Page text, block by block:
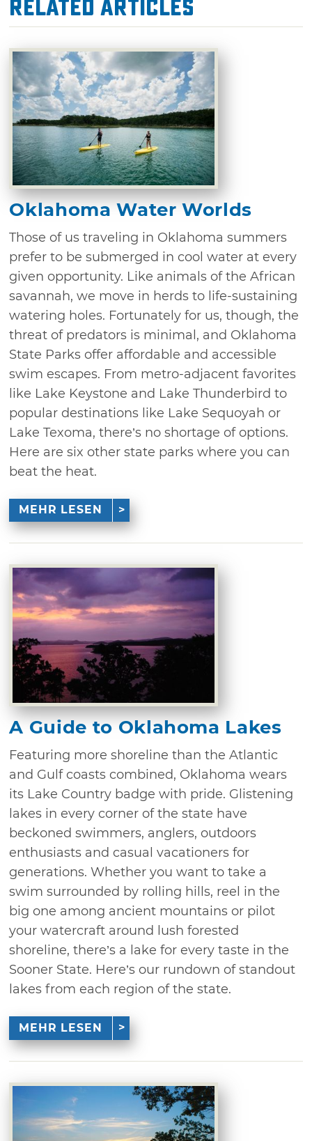
Related Articles
Oklahoma Water Worlds
Those of us traveling in Oklahoma summers
prefer to be submerged in cool water at every
given opportunity. Like animals of the African
savannah, we move in herds to life-sustaining
watering holes. Fortunately for us, though, the
threat of predators is minimal, and Oklahoma
State Parks offer affordable and accessible
swim escapes. From metro-adjacent favorites
like Lake Keystone and Lake Thunderbird to
popular destinations like Lake Sequoyah or
Lake Texoma, there’s no shortage of options.
Here are six other state parks where you can
beat the heat.
MEHR LESEN
A Guide to Oklahoma Lakes
Featuring more shoreline than the Atlantic
and Gulf coasts combined, Oklahoma wears
its Lake Country badge with pride. Glistening
lakes in every corner of the state have
beckoned swimmers, anglers, outdoors
enthusiasts and casual vacationers for
generations. Whether you want to take a
swim surrounded by rolling hills, reel in the
big one among ancient mountains or pilot
your watercraft around lush forested
shoreline, there’s a lake for every taste in the
Sooner State. Here’s our rundown of standout
lakes from each region of the state.
MEHR LESEN